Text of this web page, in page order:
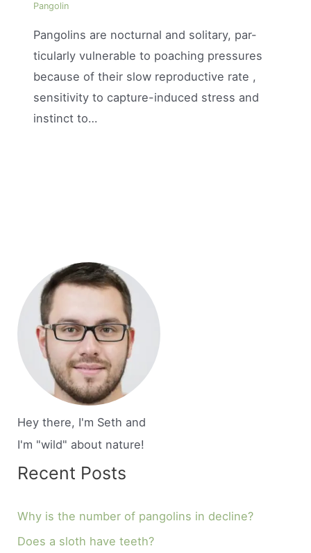
Pangolin
Pangolins are nocturnal and solitary, par-
ticularly vulnerable to poaching pressures
because of their slow reproductive rate ,
sensitivity to capture-induced stress and
instinct to…
Hey there, I'm Seth and
I'm "wild" about nature!
Recent Posts
Why is the number of pangolins in decline?
Does a sloth have teeth?